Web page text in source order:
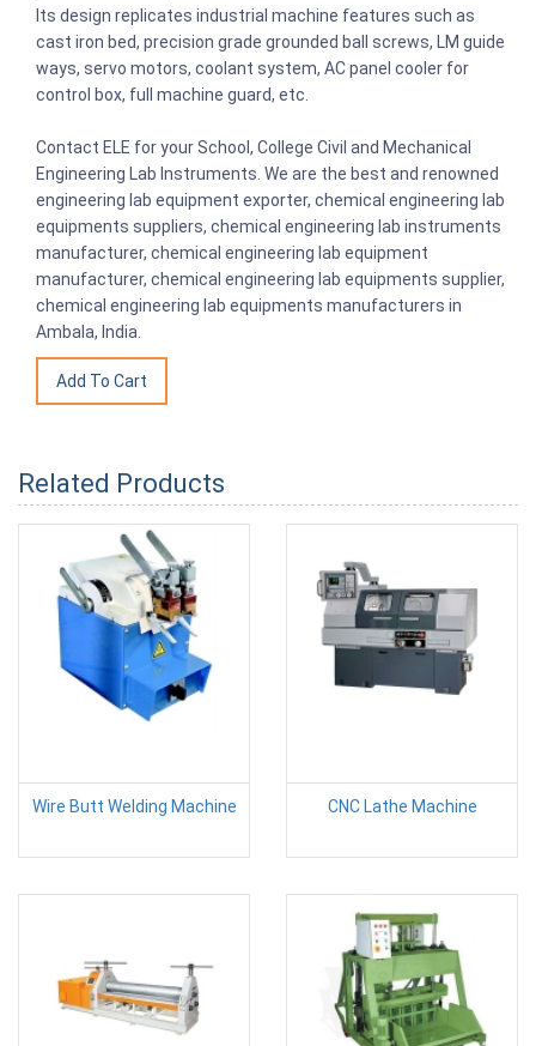
Its design replicates industrial machine features such as
cast iron bed, precision grade grounded ball screws, LM guide
ways, servo motors, coolant system, AC panel cooler for
control box, full machine guard, etc.
Contact ELE for your School, College Civil and Mechanical
Engineering Lab Instruments. We are the best and renowned
engineering lab equipment exporter, chemical engineering lab
equipments suppliers, chemical engineering lab instruments
manufacturer, chemical engineering lab equipment
manufacturer, chemical engineering lab equipments supplier,
chemical engineering lab equipments manufacturers in
Ambala, India.
Related Products
Wire Butt Welding Machine CNC Lathe Machine